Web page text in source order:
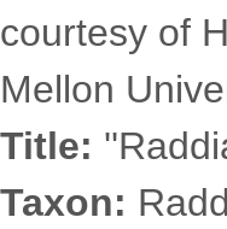
courtesy of
Mellon
Title:
Taxon: